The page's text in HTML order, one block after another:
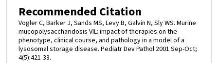
Recommended Citation
Vogler C, Barker J, Sands MS, Levy B, Galvin N, Sly WS. Murine
mucopolysaccharidosis VIL: impact of therapies on the
phenotype, clinical course, and pathology in a model of a
lysosomal storage disease. Pediatr Dev Pathol 2001 Sep-Oct;
4(5):421-33.